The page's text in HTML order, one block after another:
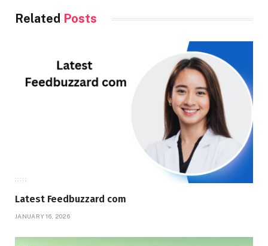
Related Posts
Latest Feedbuzzard com
JANUARY 16, 2026